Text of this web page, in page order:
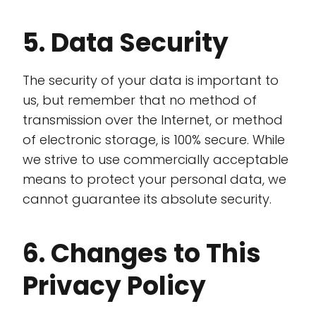
5. Data Security
The security of your data is important to
us, but remember that no method of
transmission over the Internet, or method
of electronic storage, is 100% secure. While
we strive to use commercially acceptable
means to protect your personal data, we
cannot guarantee its absolute security.
6. Changes to This
Privacy Policy